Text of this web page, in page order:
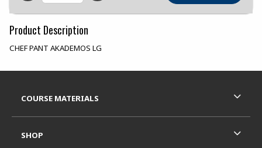
Product Description
CHEF PANT AKADEMOS LG
COURSE MATERIALS
SHOP